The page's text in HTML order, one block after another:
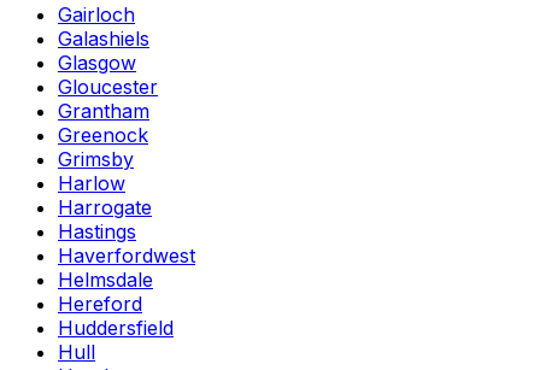
Gairloch
Galashiels
Glasgow
Gloucester
Grantham
Greenock
Grimsby
Harlow
Harrogate
Hastings
Haverfordwest
Helmsdale
Hereford
Huddersfield
Hull